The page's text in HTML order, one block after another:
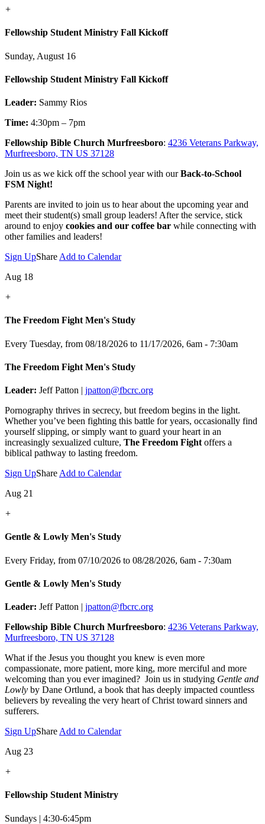
+
Fellowship Student Ministry Fall Kickoff
Sunday, August 16
Fellowship Student Ministry Fall Kickoff
Leader: Sammy Rios
Time: 4:30pm – 7pm
Fellowship Bible Church Murfreesboro: 4236 Veterans Parkway,
Murfreesboro, TN US 37128
Join us as we kick off the school year with ourBack-to-School
FSM Night!
Parents are invited to join us to hear about the upcoming year and
meet their student(s) small group leaders! After the service, stick
around to enjoy cookies and our coffee bar while connecting with
other families and leaders!
Sign UpShare Add to Calendar
Aug 18
+
The Freedom Fight Men's Study
Every Tuesday, from 08/18/2026 to 11/17/2026, 6am - 7:30am
The Freedom Fight Men's Study
Leader: Jeff Patton | jpatton@fbcrc.org
Pornography thrives in secrecy, but freedom begins in the light.
Whether you’ve been fighting this battle for years, occasionally find
yourself slipping, or simply want to guard your heart in an
increasingly sexualized culture, The Freedom Fight offers a
biblical pathway to lasting freedom.
Sign UpShare Add to Calendar
Aug 21
+
Gentle & Lowly Men's Study
Every Friday, from 07/10/2026 to 08/28/2026, 6am - 7:30am
Gentle & Lowly Men's Study
Leader: Jeff Patton | jpatton@fbcrc.org
Fellowship Bible Church Murfreesboro: 4236 Veterans Parkway,
Murfreesboro, TN US 37128
What if the Jesus you thought you knew is even more
compassionate, more patient, more king, more merciful and more
welcoming than you ever imagined? Join us in studying Gentle and
Lowly by Dane Ortlund, a book that has deeply impacted countless
believers by revealing the very heart of Christ toward sinners and
sufferers.
Sign UpShare Add to Calendar
Aug 23
+
Fellowship Student Ministry
Sundays | 4:30-6:45pm